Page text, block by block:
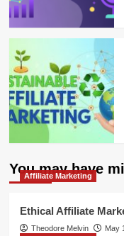
You may have
Affiliate Marketing
Ethical Affiliate
Theodore Melvin
May